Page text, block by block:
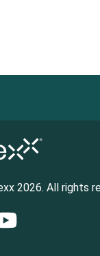
2026. All rights